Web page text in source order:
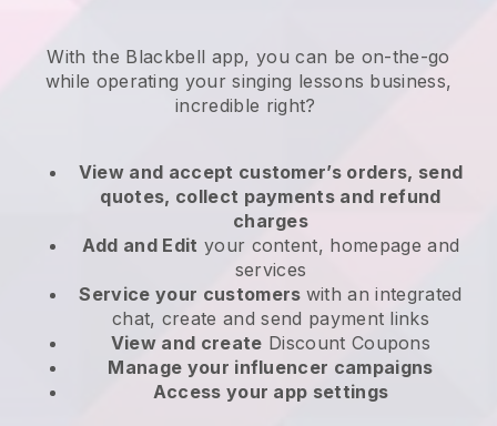
With the Blackbell app,you can be on-the-go
while operating your singing lessons business,
incredible right?
View and accept customer’s orders, send
quotes, collect payments and refund
charges
Add and Edit your content, homepage and
services
Service your customers with an integrated
chat, create and send payment links
View and create Discount Coupons
Manage your influencer campaigns
Access your app settings